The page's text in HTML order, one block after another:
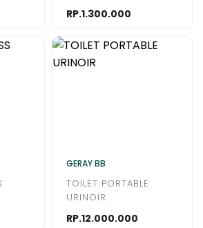
RP.1.300.000
GERAY BB
TOILET PORTABLE
URINOIR
RP.12.000.000